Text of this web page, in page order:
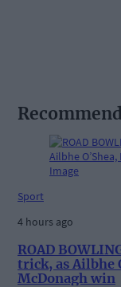
Sport
4 hours ago
ROAD
trick, as Ailbhe
McDonagh win